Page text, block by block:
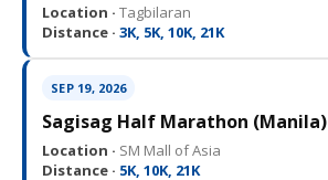
Location · Tagbilaran
Distance · 3K, 5K, 10K, 21K
SEP 19, 2026
Sagisag Half Marathon (Manila)
Location · SM Mall of Asia
Distance · 5K, 10K, 21K